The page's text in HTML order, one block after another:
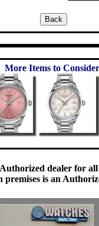
More Items to
dealer for
is an